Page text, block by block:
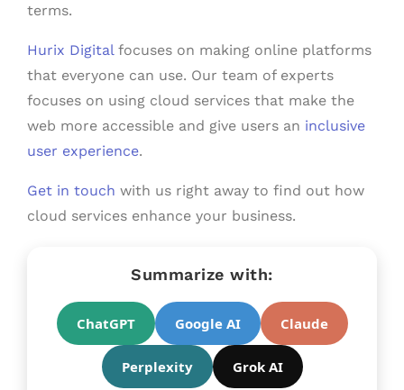
terms.
Hurix Digital focuses on making online platforms
that everyone can use. Our team of experts
focuses on using cloud services that make the
web more accessible and give users an inclusive
user experience.
Get in touch with us right away to find out how
cloud services enhance your business.
Summarize with:
ChatGPT Google AI Claude
Perplexity Grok AI